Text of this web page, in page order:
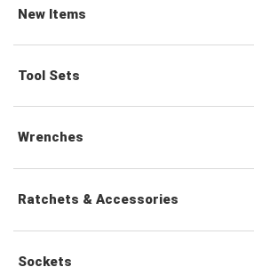
New Items
Tool Sets
Wrenches
Combination Wrenches
Combination Ratchet Wrenches
Ratchets & Accessories
1/4" Hex Drive Ratchets &
Sockets